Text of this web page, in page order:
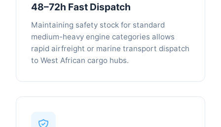
48–72h Fast Dispatch
Maintaining safety stock for standard
medium-heavy engine categories allows
rapid airfreight or marine transport dispatch
to West African cargo hubs.